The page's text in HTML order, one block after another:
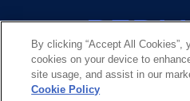
By clicking “Accept All Cookies”,
cookies on your device to
site usage, and assist in our
Cookie Policy